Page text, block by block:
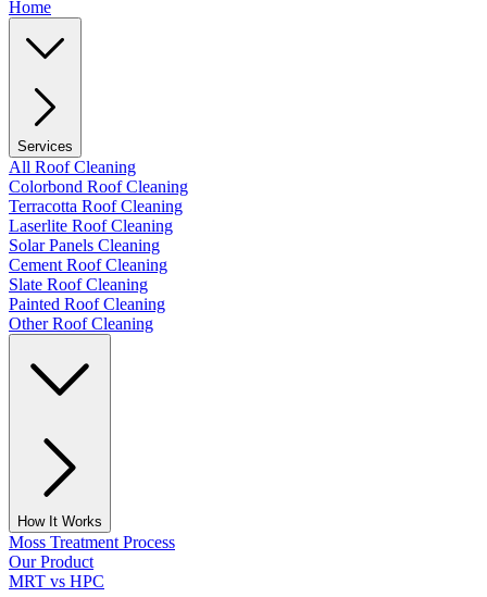
Home
Services
All Roof Cleaning
Colorbond Roof Cleaning
Terracotta Roof Cleaning
Laserlite Roof Cleaning
Solar Panels Cleaning
Cement Roof Cleaning
Slate Roof Cleaning
Painted Roof Cleaning
Other Roof Cleaning
How It Works
Moss Treatment Process
Our Product
MRT vs HPC